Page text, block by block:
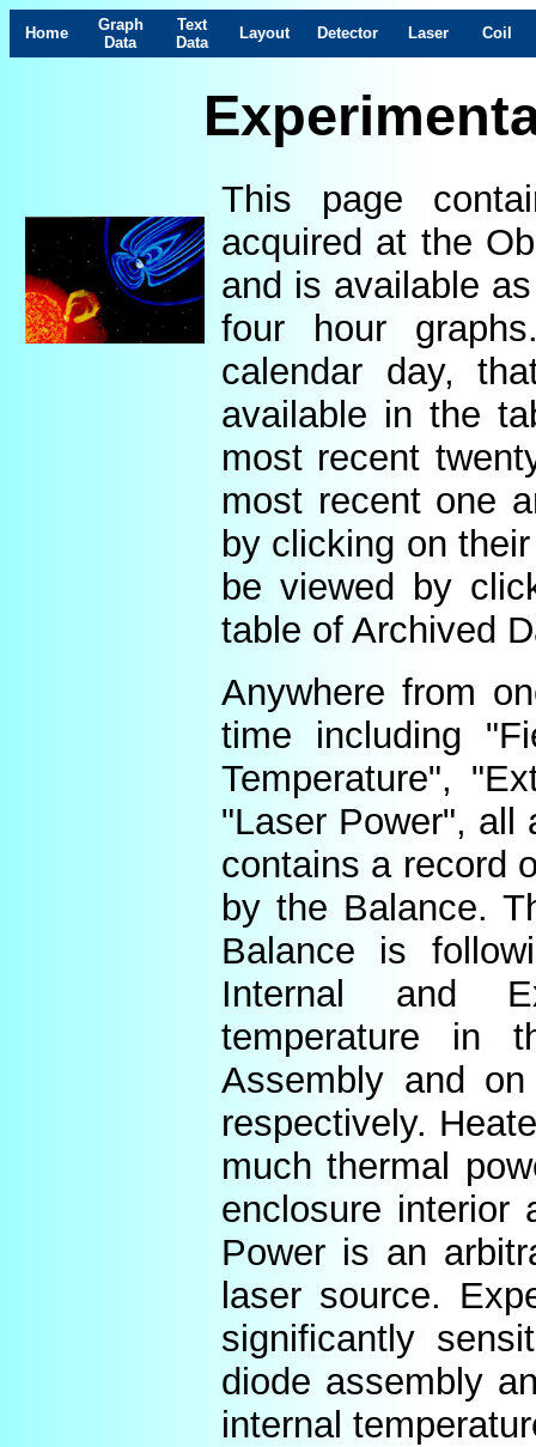
Home
Graph
Data
Text
Data
Layout Detector Laser Coil
This page
acquired at the
and is available
four hour
calendar day,
available in the
most recent
most recent one
by clicking on
be viewed by
table of Archived
Anywhere from
time including
Temperature",
"Laser Power", all
contains a record
by the Balance.
Balance is
Internal and
temperature in
Assembly and
respectively.
much thermal
enclosure interior
Power is an
laser source.
significantly
diode assembly
internal